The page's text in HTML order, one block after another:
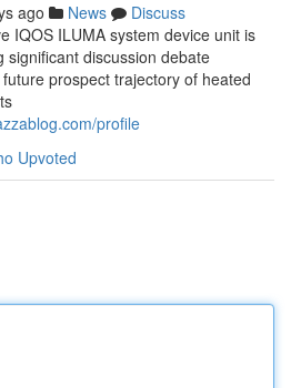
ago News
Discuss
IQOS ILUMA system device unit is
discussion debate
prospect trajectory of heated
profile
Upvoted